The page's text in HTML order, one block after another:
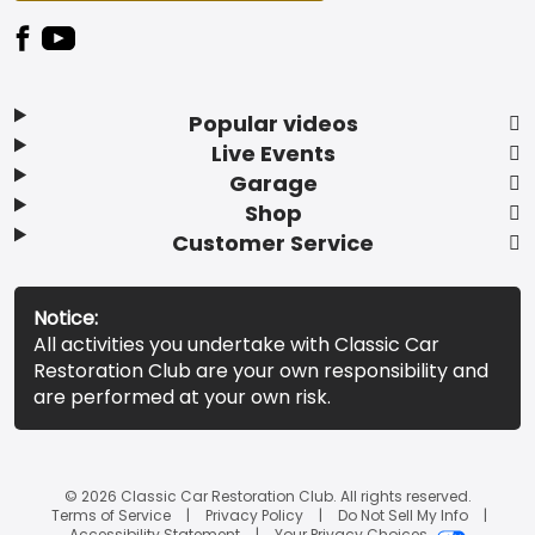
Popular videos
Live Events
Garage
Shop
Customer Service
Notice:
All activities you undertake with Classic Car
Restoration Club are your own responsibility and
are performed at your own risk.
© 2026 Classic Car Restoration Club. All rights reserved.
Terms of Service
Privacy Policy
Do Not Sell My Info